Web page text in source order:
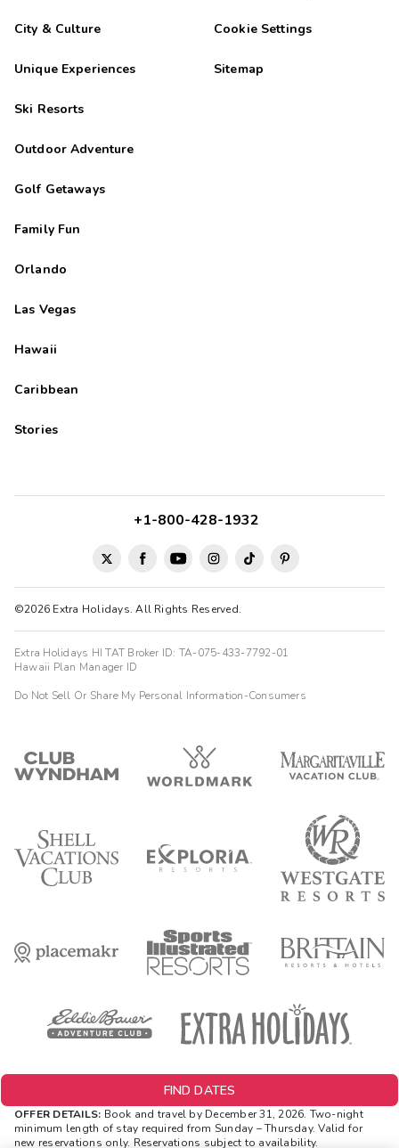
City & Culture
Unique Experiences
Ski Resorts
Outdoor Adventure
Golf Getaways
Family Fun
Orlando
Las Vegas
Hawaii
Caribbean
Stories
Cookie Settings
Sitemap
©2026 Extra Holidays. All Rights Reserved.
+1-800-428-1932
Extra Holidays HI TAT Broker ID: TA-075-433-7792-01
Hawaii Plan Manager ID
Do Not Sell Or Share My Personal Information-Consumers
FIND DATES
OFFER DETAILS: Book and travel by December 31, 2026. Two-night
minimum length of stay required from Sunday – Thursday. Valid for
new reservations only. Reservations subject to availability.